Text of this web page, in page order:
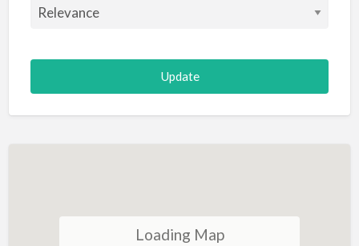
Allergist
Animal Hospital
Animation
Antiques
Loading Map